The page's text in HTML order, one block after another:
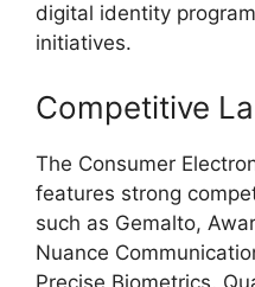
digital identity
initiatives.
Competitive
The Consumer
features strong
such as Gemalto,
Nuance
Precise Biometrics,